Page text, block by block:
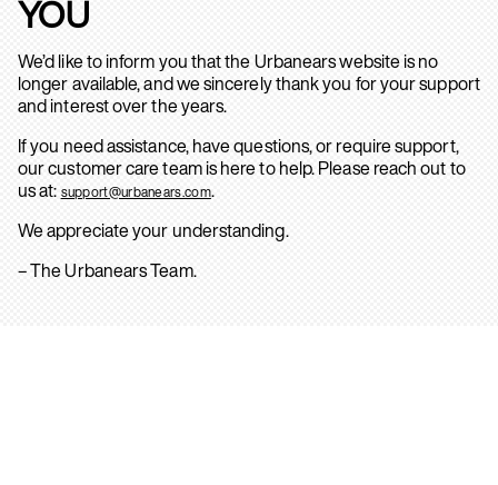
YOU
We’d like to inform you that the Urbanears website is no
longer available, and we sincerely thank you for your support
and interest over the years.
If you need assistance, have questions, or require support,
our customer care team is here to help. Please reach out to
us at: support@urbanears.com.
We appreciate your understanding.
– The Urbanears Team.